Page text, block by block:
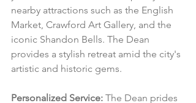
nearby attractions such as the English
Market, Crawford Art Gallery, and the
iconic Shandon Bells. The Dean
provides a stylish retreat amid the city's
artistic and historic gems.
Personalized Service: The Dean prides